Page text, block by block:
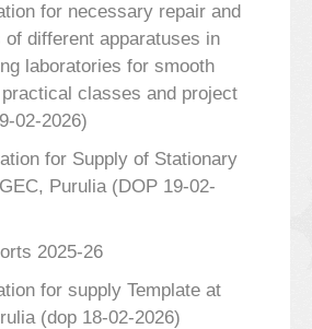
for necessary repair and
of different apparatuses in
laboratories for smooth
classes and project
02-2026)
for Supply of Stationary
Purulia (DOP 19-02-
2025-26
for supply Template at
(dop 18-02-2026)